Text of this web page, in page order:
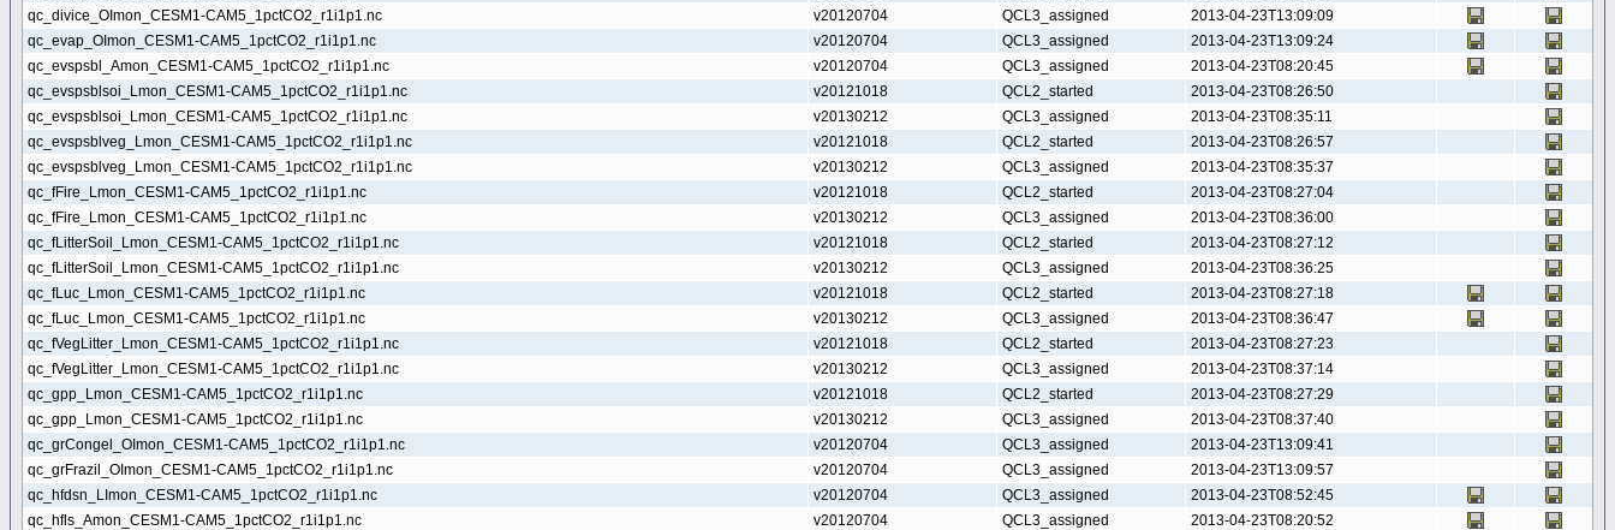
qc_divice_OImon_CESM1-CAM5_1pctCO2_r1i1p1.nc
v20120704 QCL3_assigned
2013-04-23T13:09:09
qc_evap_OImon_CESM1-CAM5_1pctCO2_r1i1p1.nc
v20120704 QCL3_assigned
2013-04-23T13:09:24
qc_evspsbl_Amon_CESM1-CAM5_1pctCO2_r1i1p1.nc
v20120704 QCL3_assigned
2013-04-23T08:20:45
qc_evspsblsoi_Lmon_CESM1-CAM5_1pctCO2_r1i1p1.nc
v20121018 QCL2_started
2013-04-23T08:26:50
qc_evspsblsoi_Lmon_CESM1-CAM5_1pctCO2_r1i1p1.nc
v20130212 QCL3_assigned
2013-04-23T08:35:11
qc_evspsblveg_Lmon_CESM1-CAM5_1pctCO2_r1i1p1.nc
v20121018 QCL2_started
2013-04-23T08:26:57
qc_evspsblveg_Lmon_CESM1-CAM5_1pctCO2_r1i1p1.nc
v20130212 QCL3_assigned
2013-04-23T08:35:37
qc_fFire_Lmon_CESM1-CAM5_1pctCO2_r1i1p1.nc
v20121018 QCL2_started
2013-04-23T08:27:04
qc_fFire_Lmon_CESM1-CAM5_1pctCO2_r1i1p1.nc
v20130212 QCL3_assigned
2013-04-23T08:36:00
qc_fLitterSoil_Lmon_CESM1-CAM5_1pctCO2_r1i1p1.nc
v20121018 QCL2_started
2013-04-23T08:27:12
qc_fLitterSoil_Lmon_CESM1-CAM5_1pctCO2_r1i1p1.nc
v20130212 QCL3_assigned
2013-04-23T08:36:25
qc_fLuc_Lmon_CESM1-CAM5_1pctCO2_r1i1p1.nc
v20121018 QCL2_started
2013-04-23T08:27:18
qc_fLuc_Lmon_CESM1-CAM5_1pctCO2_r1i1p1.nc
v20130212 QCL3_assigned
2013-04-23T08:36:47
qc_fVegLitter_Lmon_CESM1-CAM5_1pctCO2_r1i1p1.nc
v20121018 QCL2_started
2013-04-23T08:27:23
qc_fVegLitter_Lmon_CESM1-CAM5_1pctCO2_r1i1p1.nc
v20130212 QCL3_assigned
2013-04-23T08:37:14
qc_gpp_Lmon_CESM1-CAM5_1pctCO2_r1i1p1.nc
v20121018 QCL2_started
2013-04-23T08:27:29
qc_gpp_Lmon_CESM1-CAM5_1pctCO2_r1i1p1.nc
v20130212 QCL3_assigned
2013-04-23T08:37:40
qc_grCongel_OImon_CESM1-CAM5_1pctCO2_r1i1p1.nc
v20120704 QCL3_assigned
2013-04-23T13:09:41
qc_grFrazil_OImon_CESM1-CAM5_1pctCO2_r1i1p1.nc
v20120704 QCL3_assigned
2013-04-23T13:09:57
qc_hfdsn_LImon_CESM1-CAM5_1pctCO2_r1i1p1.nc
v20120704 QCL3_assigned
2013-04-23T08:52:45
qc_hfls_Amon_CESM1-CAM5_1pctCO2_r1i1p1.nc
v20120704 QCL3_assigned
2013-04-23T08:20:52